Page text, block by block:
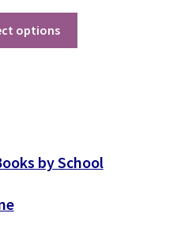
Performance
price
was:
$98.00.
price
is:
$68.60.
options
may
by School